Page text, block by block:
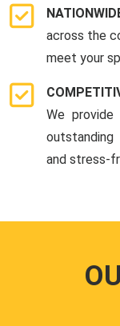
across the
meet your
We
outstanding
and stress-